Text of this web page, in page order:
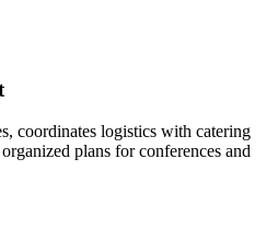
coordinates logistics with catering
plans for conferences and